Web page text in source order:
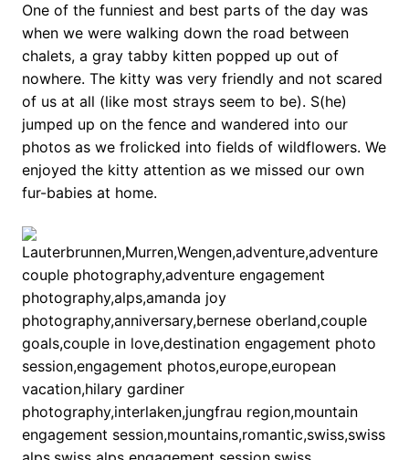
One of the funniest and best parts of the day was
when we were walking down the road between
chalets, a gray tabby kitten popped up out of
nowhere. The kitty was very friendly and not scared
of us at all (like most strays seem to be). S(he)
jumped up on the fence and wandered into our
photos as we frolicked into fields of wildflowers. We
enjoyed the kitty attention as we missed our own
fur-babies at home.